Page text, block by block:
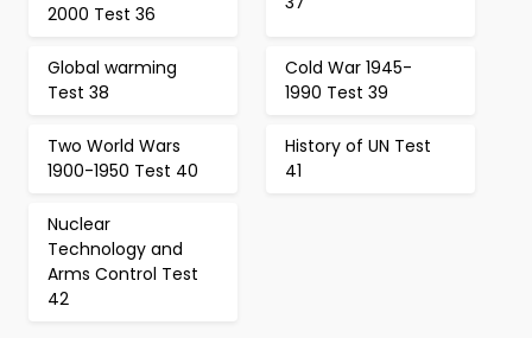
2000 Test 36
Global warming
Test 38
Cold War 1945-
1990 Test 39
Two World Wars
1900-1950 Test 40
History of UN Test
41
Nuclear
Technology and
Arms Control Test
42